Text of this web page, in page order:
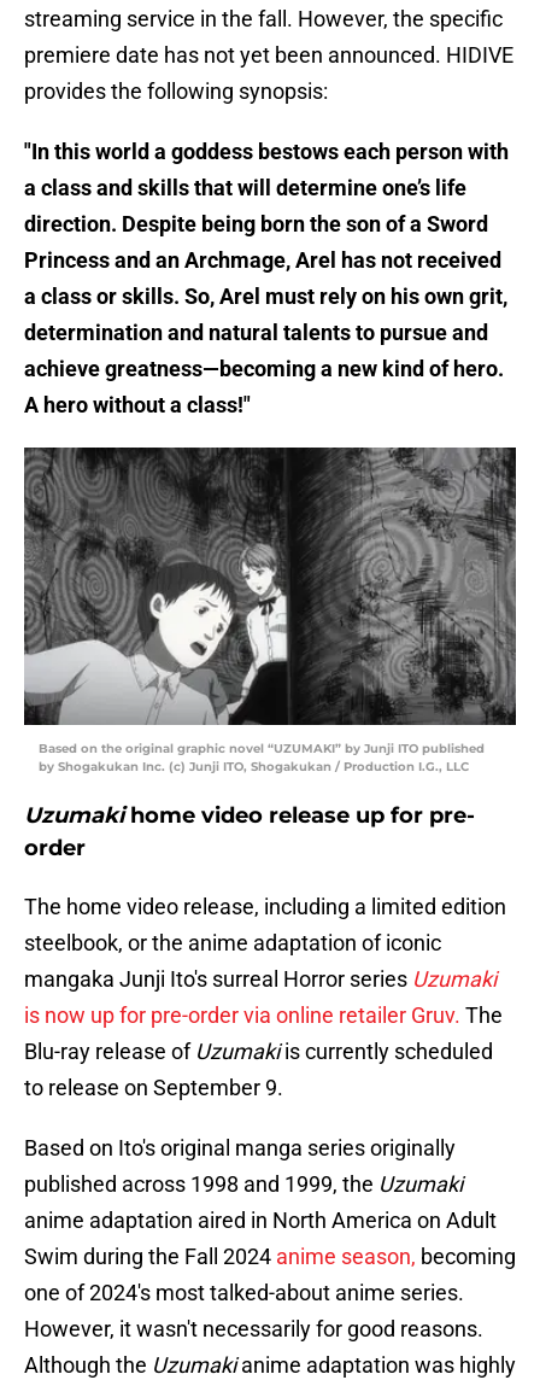
streaming service in the fall. However, the specific
premiere date has not yet been announced. HIDIVE
provides the following synopsis:
"In this world a goddess bestows each person with
a class and skills that will determine one’s life
direction. Despite being born the son of a Sword
Princess and an Archmage, Arel has not received
a class or skills. So, Arel must rely on his own grit,
determination and natural talents to pursue and
achieve greatness—becoming a new kind of hero.
A hero without a class!"
Based on the original graphic novel “UZUMAKI” by Junji ITO published
by Shogakukan Inc. (c) Junji ITO, Shogakukan / Production I.G., LLC
Uzumakihome video release up for pre-
order
The home video release, including a limited edition
steelbook, or the anime adaptation of iconic
mangaka Junji Ito's surreal Horror series Uzumaki
is now up for pre-order via online retailer Gruv. The
Blu-ray release of Uzumakiis currently scheduled
to release on September 9.
Based on Ito's original manga series originally
published across 1998 and 1999, the Uzumaki
anime adaptation aired in North America on Adult
Swim during the Fall 2024 anime season, becoming
one of 2024's most talked-about anime series.
However, it wasn't necessarily for good reasons.
Although the Uzumakianime adaptation was highly